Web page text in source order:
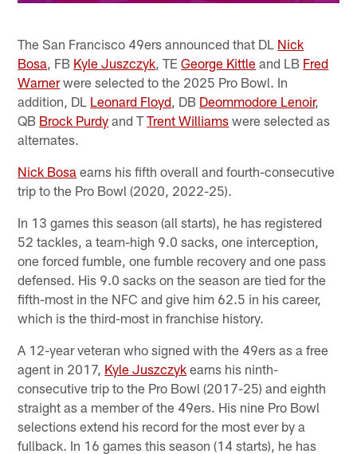
The San Francisco 49ers announced that DL Nick
Bosa , FB Kyle Juszczyk , TEGeorge Kittle and LB Fred
Warnerwere selected to the 2025 Pro Bowl. In
addition, DL Leonard Floyd , DB Deommodore Lenoir,
QB Brock Purdy and TTrent Williams were selected as
alternates.
Nick Bosa earns his fifth overall and fourth-consecutive
trip to the Pro Bowl (2020, 2022-25).
In 13 games this season (all starts), he has registered
52 tackles, a team-high 9.0 sacks, one interception,
one forced fumble, one fumble recovery and one pass
defensed. His 9.0 sacks on the season are tied for the
fifth-most in the NFC and give him 62.5 in his career,
which is the third-most in franchise history.
A 12-year veteran who signed with the 49ers as a free
agent in 2017, Kyle Juszczyk earns his ninth-
consecutive trip to the Pro Bowl (2017-25) and eighth
straight as a member of the 49ers. His nine Pro Bowl
selections extend his record for the most ever by a
fullback. In 16 games this season (14 starts), he has